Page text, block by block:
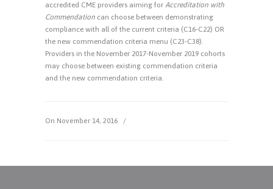
accredited CME providers aiming for Accreditation with
Commendation can choose between demonstrating
compliance with all of the current criteria (C16-C22) OR
the new commendation criteria menu (C23-C38).
Providers in the November 2017-November 2019 cohorts
may choose between existing commendation criteria
and the new commendation criteria.
On November 14, 2016 /